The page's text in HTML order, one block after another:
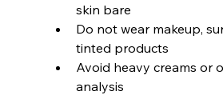
skin bare
Do not wear makeup,
tinted products
Avoid heavy creams or
analysis